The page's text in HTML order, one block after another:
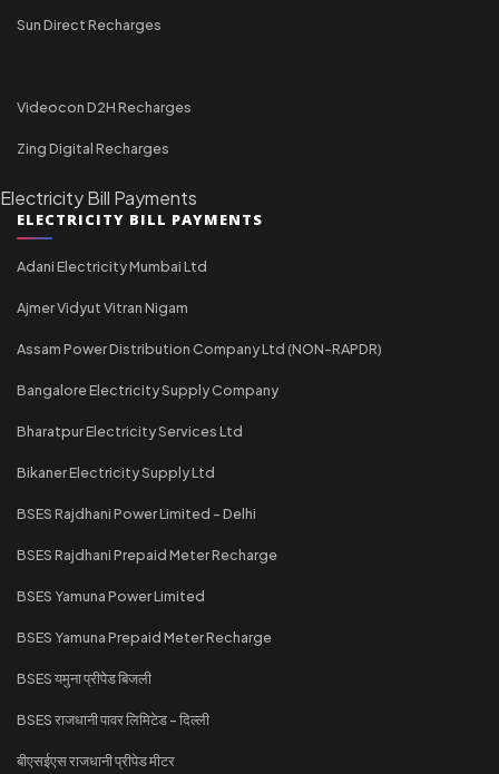
Sun Direct Recharges
Videocon D2H Recharges
Zing Digital Recharges
Electricity Bill Payments
ELECTRICITY BILL PAYMENTS
Adani Electricity Mumbai Ltd
Ajmer Vidyut Vitran Nigam
Assam Power Distribution Company Ltd (NON-RAPDR)
Bangalore Electricity Supply Company
Bharatpur Electricity Services Ltd
Bikaner Electricity Supply Ltd
BSES Rajdhani Power Limited - Delhi
BSES Rajdhani Prepaid Meter Recharge
BSES Yamuna Power Limited
BSES Yamuna Prepaid Meter Recharge
BSES यमुना प्रीपेड बिजली
BSES राजधानी पावर लिमिटेड - दिल्ली
बीएसईएस राजधानी प्रीपेड मीटर